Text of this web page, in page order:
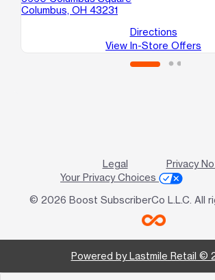
Columbus, OH 43231
Directions
View In-Store Offers
Legal
Privacy
Your Privacy Choices
© 2026 Boost SubscriberCo L.L.C. All
Powered by Lastmile Retail ©